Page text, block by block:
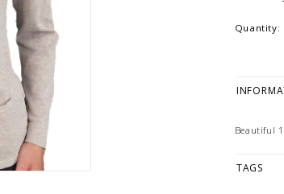
Quantity:
Beautiful
TAGS